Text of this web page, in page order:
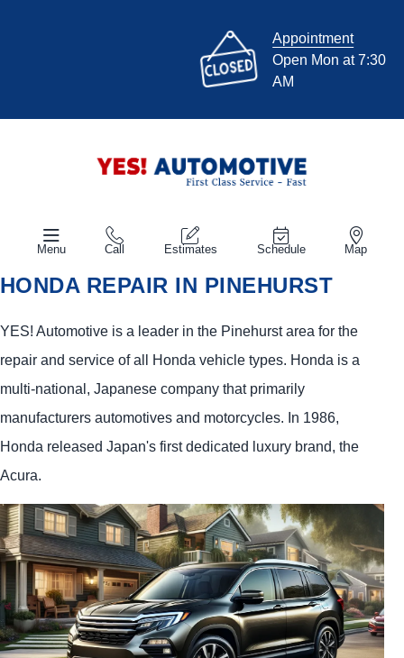
Appointment
Open Mon at 7:30
AM
Menu Call Estimates Schedule Map
HONDA REPAIR IN PINEHURST
YES! Automotive is a leader in the Pinehurst area for the
repair and service of all Honda vehicle types. Honda is a
multi-national, Japanese company that primarily
manufacturers automotives and motorcycles. In 1986,
Honda released Japan's first dedicated luxury brand, the
Acura.